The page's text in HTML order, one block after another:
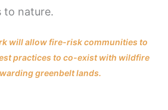
to nature.
will allow fire-risk communities to
practices to co-exist with wildfire
greenbelt lands.